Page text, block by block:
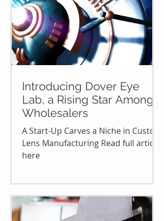
Introducing Dover Eye
Lab, a Rising Star Among
Wholesalers
A Start-Up Carves a Niche in Custom
Lens Manufacturing Read full article
here